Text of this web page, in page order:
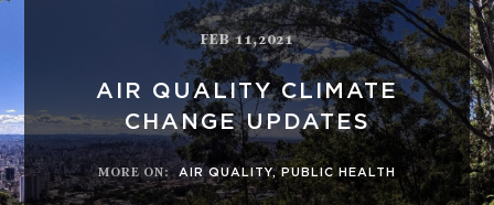
FEB 11,2021
AIR QUALITY CLIMATE
CHANGE UPDATES
MORE ON: AIR QUALITY, PUBLIC HEALTH